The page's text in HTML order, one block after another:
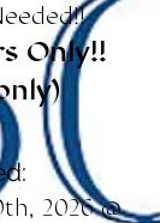
Only!!
2026 @